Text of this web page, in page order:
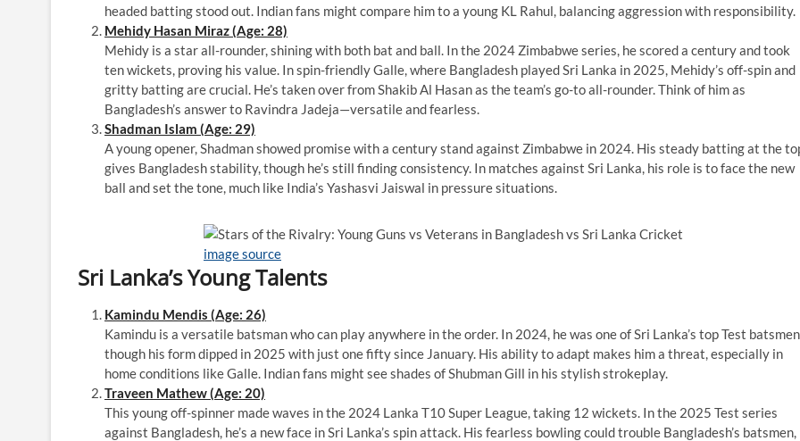
headed batting stood out. Indian fans might compare him to a young KL Rahul, balancing aggression with responsibility.
Mehidy Hasan Miraz (Age: 28)
Mehidy is a star all-rounder, shining with both bat and ball. In the 2024 Zimbabwe series, he scored a century and took
ten wickets, proving his value. In spin-friendly Galle, where Bangladesh played Sri Lanka in 2025, Mehidy’s off-spin and
gritty batting are crucial. He’s taken over from Shakib Al Hasan as the team’s go-to all-rounder. Think of him as
Bangladesh’s answer to Ravindra Jadeja—versatile and fearless.
Shadman Islam (Age: 29)
A young opener, Shadman showed promise with a century stand against Zimbabwe in 2024. His steady batting at the
gives Bangladesh stability, though he’s still finding consistency. In matches against Sri Lanka, his role is to face the new
ball and set the tone, much like India’s Yashasvi Jaiswal in pressure situations.
image source
Sri Lanka’s Young Talents
Kamindu Mendis (Age: 26)
Kamindu is a versatile batsman who can play anywhere in the order. In 2024, he was one of Sri Lanka’s top Test
though his form dipped in 2025 with just one fifty since January. His ability to adapt makes him a threat, especially in
home conditions like Galle. Indian fans might see shades of Shubman Gill in his stylish strokeplay.
Traveen Mathew (Age: 20)
This young off-spinner made waves in the 2024 Lanka T10 Super League, taking 12 wickets. In the 2025 Test series
against Bangladesh, he’s a new face in Sri Lanka’s spin attack. His fearless bowling could trouble Bangladesh’s batsmen,